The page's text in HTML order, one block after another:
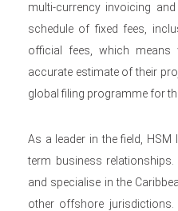
multi-currency invoicing
schedule of fixed fees,
official fees, which
accurate estimate of their
global filing programme for
As a leader in the field,
term business
and specialise in the
other offshore